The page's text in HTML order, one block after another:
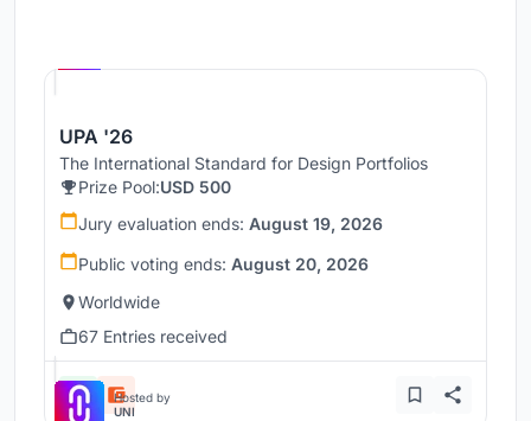
UPA '26
The International Standard for Design Portfolios
Prize Pool:USD 500
Jury evaluation ends: August 19, 2026
Public voting ends: August 20, 2026
Worldwide
67 Entries received
Hosted by
UNI